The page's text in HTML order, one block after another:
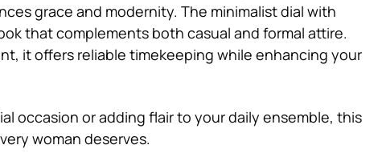
grace and modernity. The minimalist dial with
that complements both casual and formal attire.
it offers reliable timekeeping while enhancing your
occasion or adding flair to your daily ensemble, this
woman deserves.